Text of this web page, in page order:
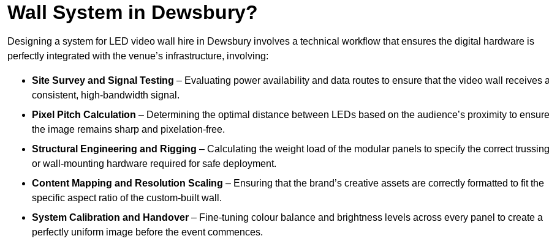
Wall System in Dewsbury?
Designing a system for LED video wall hire in Dewsbury involves a technical workflow that ensures the digital hardware is
perfectly integrated with the venue’s infrastructure, involving:
Site Survey and Signal Testing – Evaluating power availability and data routes to ensure that the video wall receives a
consistent, high-bandwidth signal.
Pixel Pitch Calculation – Determining the optimal distance between LEDs based on the audience’s proximity to ensure
the image remains sharp and pixelation-free.
Structural Engineering and Rigging – Calculating the weight load of the modular panels to specify the correct trussing
or wall-mounting hardware required for safe deployment.
Content Mapping and Resolution Scaling – Ensuring that the brand’s creative assets are correctly formatted to fit the
specific aspect ratio of the custom-built wall.
System Calibration and Handover – Fine-tuning colour balance and brightness levels across every panel to create a
perfectly uniform image before the event commences.